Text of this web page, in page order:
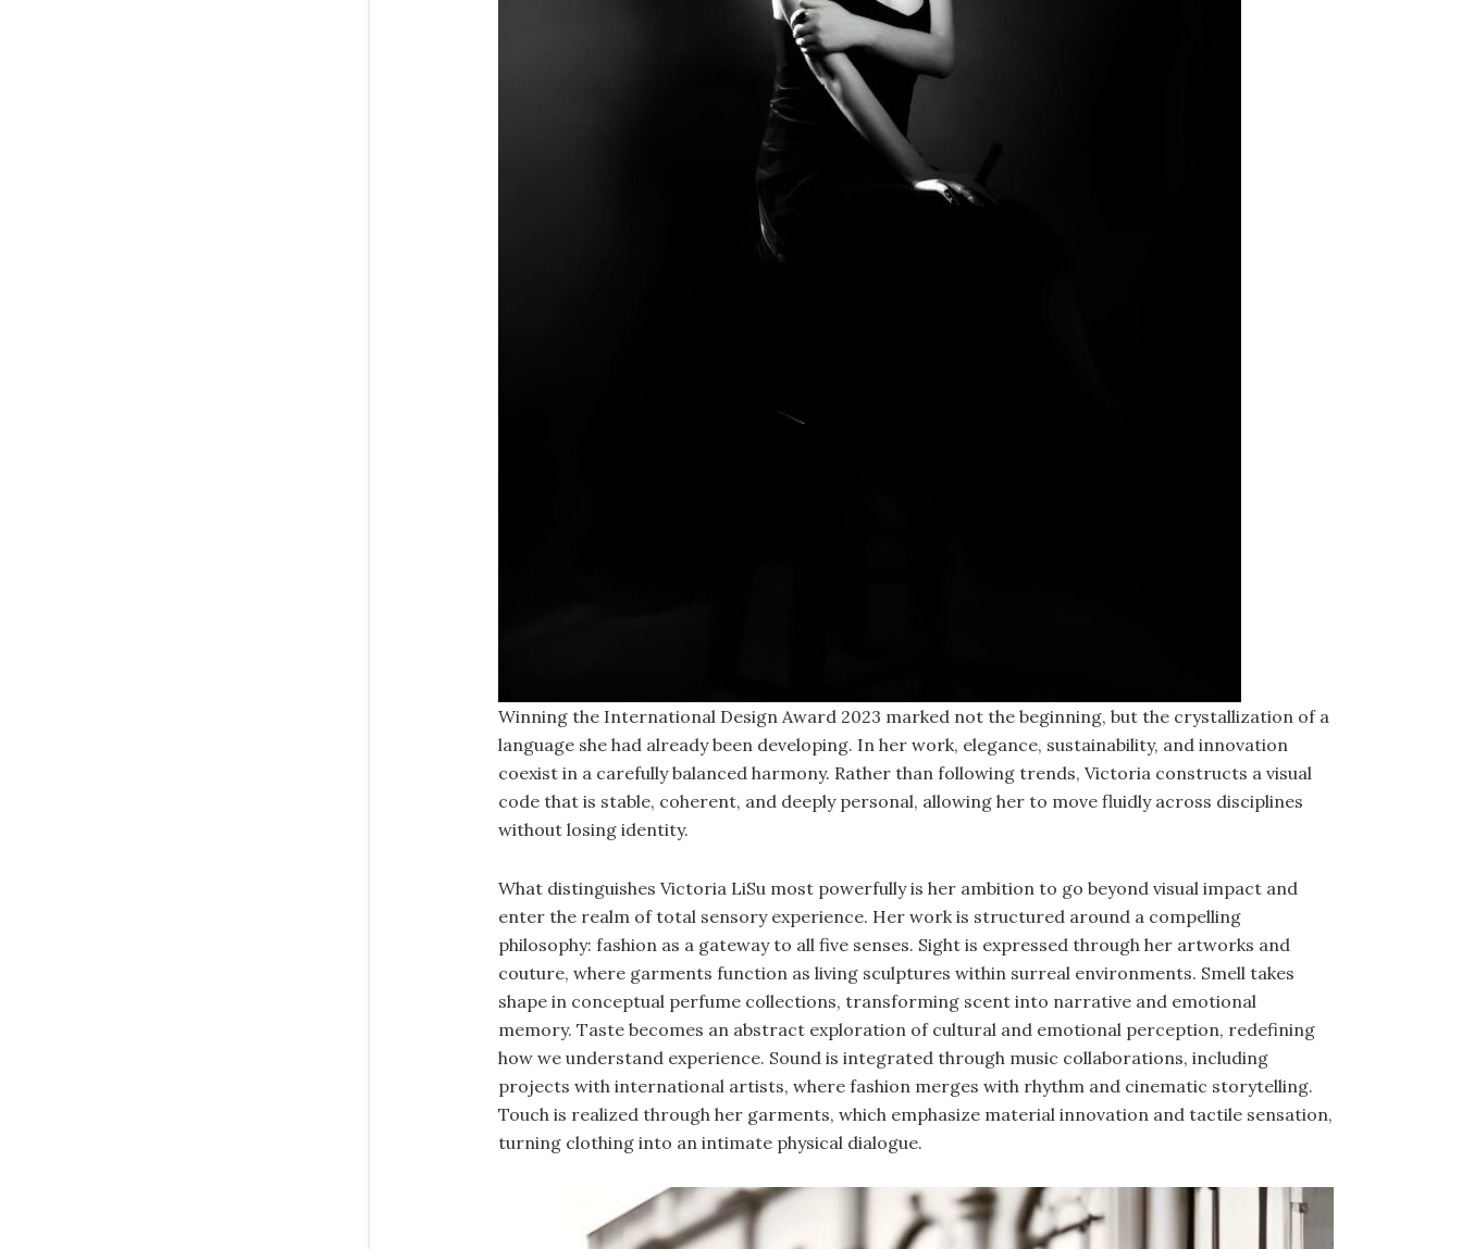
Winning the International Design Award 2023 marked not the beginning, but the crystallization of a
language she had already been developing. In her work, elegance, sustainability, and innovation
coexist in a carefully balanced harmony. Rather than following trends, Victoria constructs a visual
code that is stable, coherent, and deeply personal, allowing her to move fluidly across disciplines
without losing identity.
What distinguishes Victoria LiSu most powerfully is her ambition to go beyond visual impact and
enter the realm of total sensory experience. Her work is structured around a compelling
philosophy: fashion as a gateway to all five senses. Sight is expressed through her artworks and
couture, where garments function as living sculptures within surreal environments. Smell takes
shape in conceptual perfume collections, transforming scent into narrative and emotional
memory. Taste becomes an abstract exploration of cultural and emotional perception, redefining
how we understand experience. Sound is integrated through music collaborations, including
projects with international artists, where fashion merges with rhythm and cinematic storytelling.
Touch is realized through her garments, which emphasize material innovation and tactile sensation,
turning clothing into an intimate physical dialogue.